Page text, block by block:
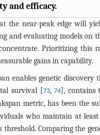
and efficacy.
the near-peak edge will
and evaluating models on
Prioritizing this
gains in capability.
enables genetic
survival [73,74], contains
metric, has been the
who maintain at
Comparing the